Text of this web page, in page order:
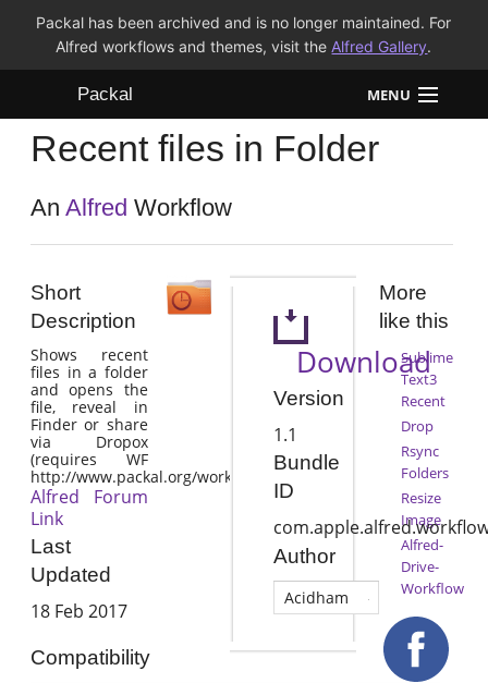
Packal has been archived and is no longer maintained. For
Alfred workflows and themes, visit the Alfred Gallery.
Packal MENU
Workflows
Themes
Recent files in Folder
AnAlfred Workflow
Short
Description
Shows recent
files in a folder
and opens the
file, reveal in
Finder or share
via Dropox
(requires WF
http://www.packal.org/workflow/drop)
Alfred Forum
Link
Last
Updated
18 Feb 2017
Compatibility
Download
Version
1.1
Bundle
ID
Author
Acidham
More
like this
Sublime
Text3
Recent
Drop
Rsync
Folders
Resize
Image
Alfred-
Drive-
Workflow